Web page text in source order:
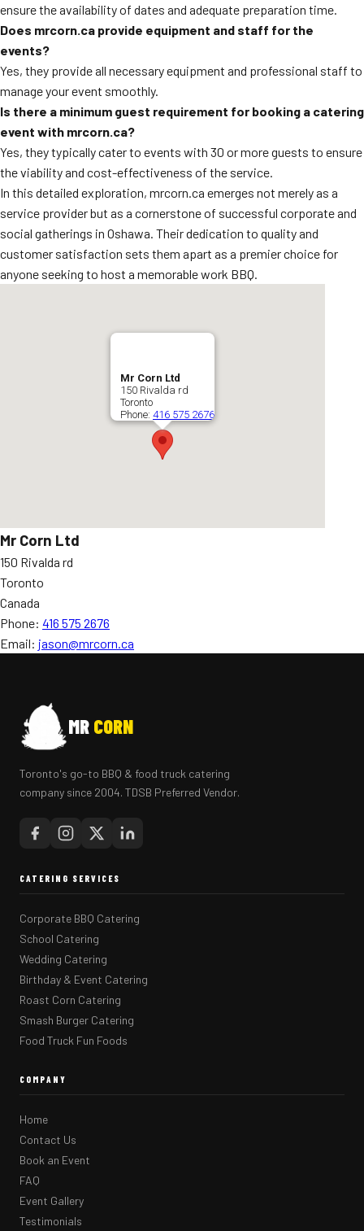
ensure the availability of dates and adequate preparation time.
Does mrcorn.ca provide equipment and staff for the
events?
Yes, they provide all necessary equipment and professional staff to
manage your event smoothly.
Is there a minimum guest requirement for booking a catering
event with mrcorn.ca?
Yes, they typically cater to events with 30 or more guests to ensure
the viability and cost-effectiveness of the service.
In this detailed exploration, mrcorn.ca emerges not merely as a
service provider but as a cornerstone of successful corporate and
social gatherings in Oshawa. Their dedication to quality and
customer satisfaction sets them apart as a premier choice for
anyone seeking to host a memorable work BBQ.
Mr Corn Ltd
150 Rivalda rd
Toronto
Phone: 416 575 2676
Mr Corn Ltd
150 Rivalda rd
Toronto
Canada
Phone: 416 575 2676
Email: jason@mrcorn.ca
MR CORN
Toronto's go-to BBQ & food truck catering
company since 2004. TDSB Preferred Vendor.
CATERING SERVICES
Corporate BBQ Catering
School Catering
Wedding Catering
Birthday & Event Catering
Roast Corn Catering
Smash Burger Catering
Food Truck Fun Foods
COMPANY
Home
Contact Us
Book an Event
FAQ
Event Gallery
Testimonials